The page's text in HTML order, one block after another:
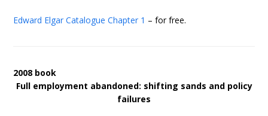
Edward Elgar Catalogue Chapter 1 – for free.
2008 book
Full employment abandoned: shifting sands and policy
failures